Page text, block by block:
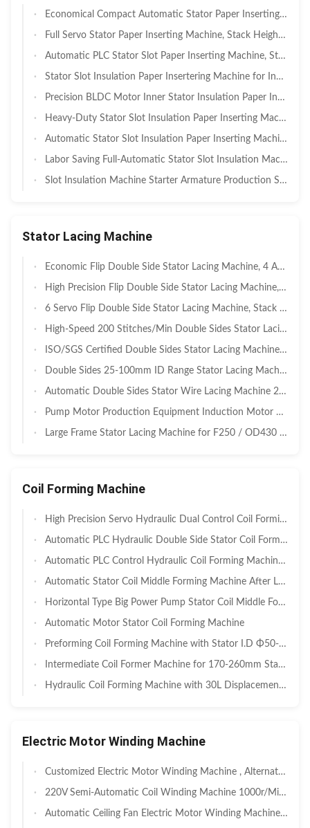
Economical Compact Automatic Stator Paper Inserting Machine, Stack Height 25‑100mm, PLC‑Controlled Insulation Paper Insertion Unit For Small Motor Plant, Pilot‑Run And Low‑Volume Stator Manufacturing
Full Servo Stator Paper Inserting Machine, Stack Height 15‑90mm, High‑Accuracy Slot Insulation Insertion Equipment For BLDC, New Energy Auxiliary And Power Tool Motor Stator Production
Automatic PLC Stator Slot Paper Inserting Machine, Stack Height 20‑160mm, Servo Controlled Insulation Paper Insertion Equipment For Household Appliance, Fan And Washing Machine Stator Manufacturing
Stator Slot Insulation Paper Insertering Machine for Industrial Motors SMT - SC160
Precision BLDC Motor Inner Stator Insulation Paper Inserting Machine for ID ≥30mm / OD ≤135mm — For Brushless Motors, Stepper Motors & Servo Motors
Heavy‑Duty Stator Slot Insulation Paper Inserting Machine for ID 70–140mm / OD ≤200mm — For Industrial Motors, Pumps & Compressors
Automatic Stator Slot Insulation Paper Inserting Machine100-200mm I.D. and ≤300mm O.D. with <30 Minutes Tooling Changeover, Generators & Home Appliance Motors
Labor Saving Full-Automatic Stator Slot Insulation Machine with 0.6 s/s Efficiency for Motor Manufacturing
Slot Insulation Machine Starter Armature Production SMT-C100
Stator Lacing Machine
Economic Flip Double Side Stator Lacing Machine, 4 Axis Servo Auto Flipping Dual Needle Coil Tying Machine, Stack Height 15–120mm For Small Household & Agricultural Motor Stator Manufacturing
High Precision Flip Double Side Stator Lacing Machine, 6 Axis Servo Auto Flipping Dual Needle Binding Equipment For BLDC EV Drive Motor, Low Wire Damage Rate ≤1%
6 Servo Flip Double Side Stator Lacing Machine, Stack Height 30–160mm, Automatic Flipping Dual Needle Coil Binding For Household Appliance & Induction Motor Stator Production
High-Speed 200 Stitches/Min Double Sides Stator Lacing Machine with Electronic Cam Control for EV Motors Featuring Fancy Lacing Mode
ISO/SGS Certified Double Sides Stator Lacing Machine for 25-100mm LD Motor Stators with Servo-Driven Precision
Double Sides 25-100mm ID Range Stator Lacing Machine with Double Needle Design and 0.45s/s Lacing Speed
Automatic Double Sides Stator Wire Lacing Machine 25-100mm for LD Motor with SGS Audit Report SMT-BZ41
Pump Motor Production Equipment Induction Motor Winding Machine SMT - DW350
Large Frame Stator Lacing Machine for F250 / OD430 Motor Manufacturing SMT-DW600
Coil Forming Machine
High Precision Servo Hydraulic Dual Control Coil Forming Machine with 30–150mm Stack Height and Double Side Coil Trimming for EV BLDC & Industrial Servo Motors
Automatic PLC Hydraulic Double Side Stator Coil Forming Machine with 20-160mm Stack Height for Motor Manufacturing
Automatic PLC Control Hydraulic Coil Forming Machine for 80-120mm Stator I.D. Motor Stator Coil Former
Automatic Stator Coil Middle Forming Machine After Lacing SMT - ZJ160
Horizontal Type Big Power Pump Stator Coil Middle Forming Machine Long Stack Length SMT - ZJ600
Automatic Motor Stator Coil Forming Machine
Preforming Coil Forming Machine with Stator I.D Φ50-120mm O.D Φ80-160mm and Stack Height Range 40-150mm
Intermediate Coil Former Machine for 170-260mm Stator OD with 90-220mm Stack Height and Φ100-200mm ID Range
Hydraulic Coil Forming Machine with 30L Displacement and 20-120mm Stack Height for Stator Coil Winding
Electric Motor Winding Machine
Customized Electric Motor Winding Machine , Alternator Winding Machine
220V Semi-Automatic Coil Winding Machine 1000r/Min for Electric Motor
Automatic Ceiling Fan Electric Motor Winding Machine 3Kw